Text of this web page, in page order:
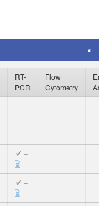
RT-
PCR
Flow
Cytometry
–
–